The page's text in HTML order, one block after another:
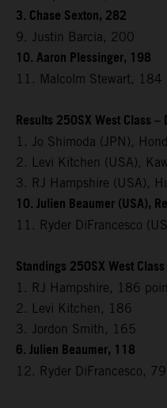
3. Chase Sexton, 282
9. Justin Barcia, 200
10. Aaron Plessinger, 198
11. Malcolm Stewart, 184
Results 250SX West Class –
1. Jo Shimoda (JPN),
2. Levi Kitchen (USA),
3. RJ Hampshire (USA),
10. Julien Beaumer (USA),
11. Ryder DiFrancesco
Standings 250SX West
1. RJ Hampshire, 186
2. Levi Kitchen, 186
3. Jordon Smith, 165
6. Julien Beaumer, 118
12. Ryder DiFrancesco, 79